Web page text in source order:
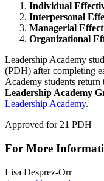
Individual
Interpersonal
Managerial
Organizational
Leadership Academy
(PDH) after completing
Academy students
Leadership Academy
Leadership Academy.
Approved for 21 PDH
For More
Lisa Desprez-Orr